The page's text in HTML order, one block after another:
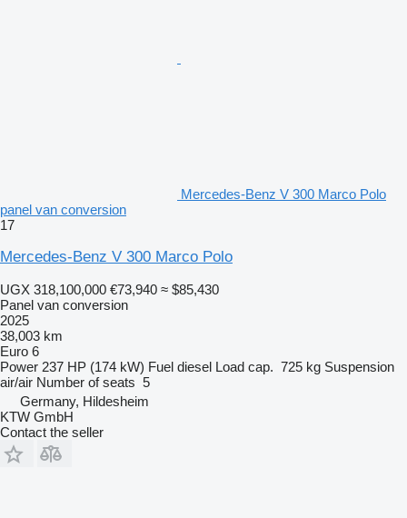
Mercedes-Benz V 300 Marco Polo
panel van conversion
17
Mercedes-Benz V 300 Marco Polo
UGX 318,100,000 €73,940 ≈ $85,430
Panel van conversion
2025
38,003 km
Euro 6
Power 237 HP (174 kW) Fuel diesel Load cap. 725 kg Suspension
air/air Number of seats 5
Germany, Hildesheim
KTW GmbH
Contact the seller